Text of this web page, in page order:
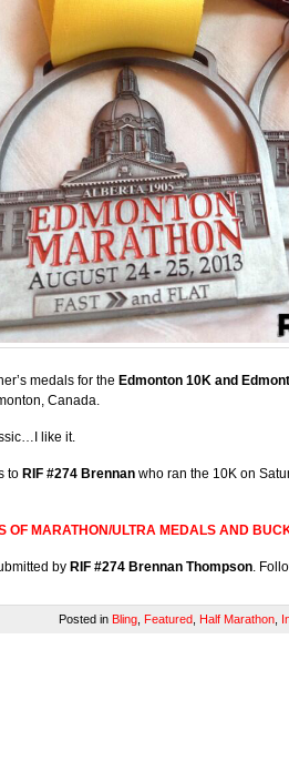
medals for the Edmonton 10K and
Canada.
like it.
to RIF #274 Brennan who ran the 10K on
OF MARATHON/ULTRA MEDALS AND
by RIF #274 Brennan Thompson.
Posted in Bling Featured Half Marathon